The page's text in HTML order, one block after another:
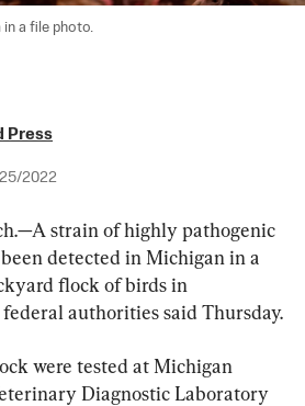
Press
2022
strain of highly pathogenic
detected in Michigan in a
flock of birds in
authorities said Thursday.
were tested at Michigan
Diagnostic Laboratory